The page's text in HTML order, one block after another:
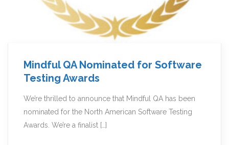
Mindful QA Nominated for Software
Testing Awards
We’re thrilled to announce that Mindful QA has been
nominated for the North American Software Testing
Awards. We’re a finalist […]